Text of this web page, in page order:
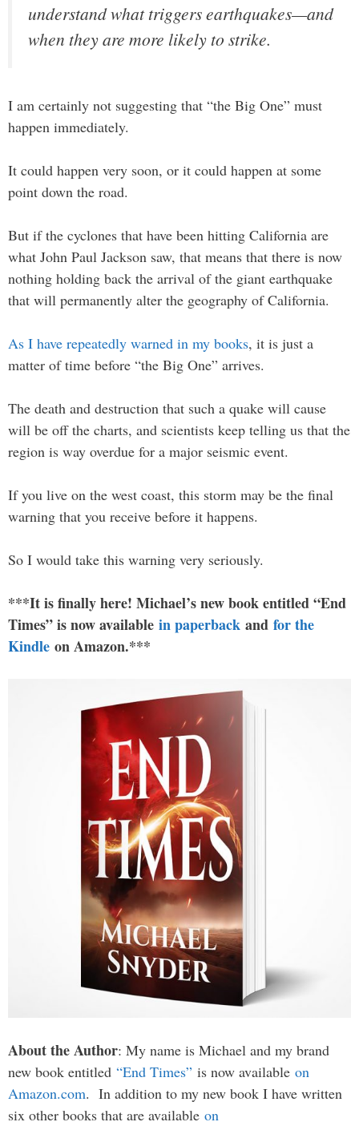
understand what triggers earthquakes—and
when they are more likely to strike.
I am certainly not suggesting that “the Big One” must
happen immediately.
It could happen very soon, or it could happen at some
point down the road.
But if the cyclones that have been hitting California are
what John Paul Jackson saw, that means that there is now
nothing holding back the arrival of the giant earthquake
that will permanently alter the geography of California.
As I have repeatedly warned in my books, it is just a
matter of time before “the Big One” arrives.
The death and destruction that such a quake will cause
will be off the charts, and scientists keep telling us that the
region is way overdue for a major seismic event.
If you live on the west coast, this storm may be the final
warning that you receive before it happens.
So I would take this warning very seriously.
***It is finally here! Michael’s new book entitled “End
Times” is now available in paperback and for the
Kindle on Amazon.***
About the Author: My name is Michael and my brand
new book entitled “End Times” is now available on
Amazon.com. In addition to my new book I have written
six other books that are available on